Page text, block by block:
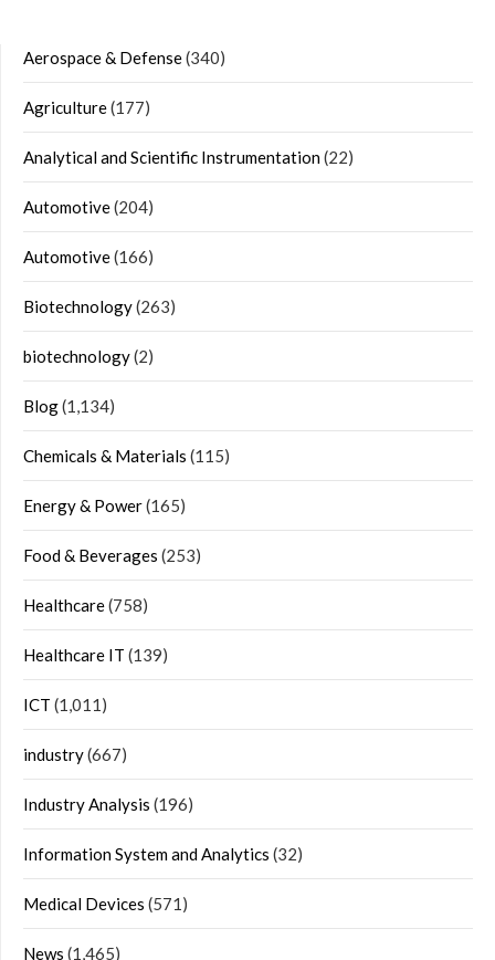
Aerospace & Defense(340)
Agriculture(177)
Analytical and Scientific Instrumentation(22)
Automotive(204)
Automotive(166)
Biotechnology(263)
biotechnology(2)
Blog(1,134)
Chemicals & Materials (115)
Energy & Power(165)
Food & Beverages (253)
Healthcare(758)
Healthcare IT (139)
ICT (1,011)
industry(667)
Industry Analysis (196)
Information System and Analytics (32)
Medical Devices (571)
News (1,465)